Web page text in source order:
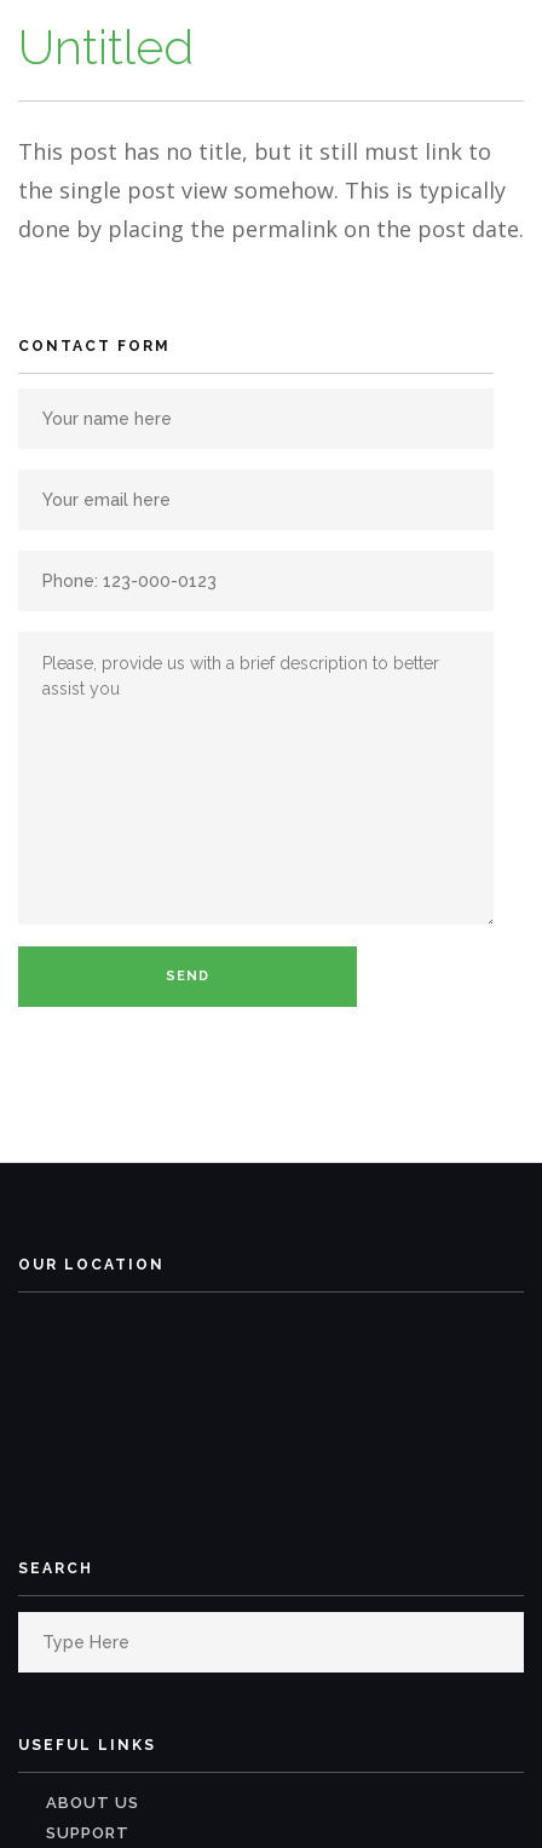
Untitled
This post has no title, but it still must link to
the single post view somehow. This is typically
done by placing the permalink on the post date.
CONTACT FORM
OUR LOCATION
SEARCH
Search
USEFUL LINKS
ABOUT US
SUPPORT